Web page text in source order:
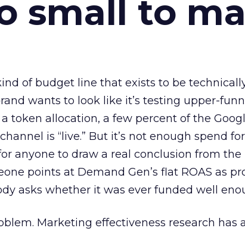
small to
of budget line that exists to be
wants to look like it’s testing upper-
token allocation, a few percent of the
is “live.” But it’s not enough spend
anyone to draw a real conclusion from the
points at Demand Gen’s flat ROAS as
asks whether it was ever funded well
Marketing effectiveness research has